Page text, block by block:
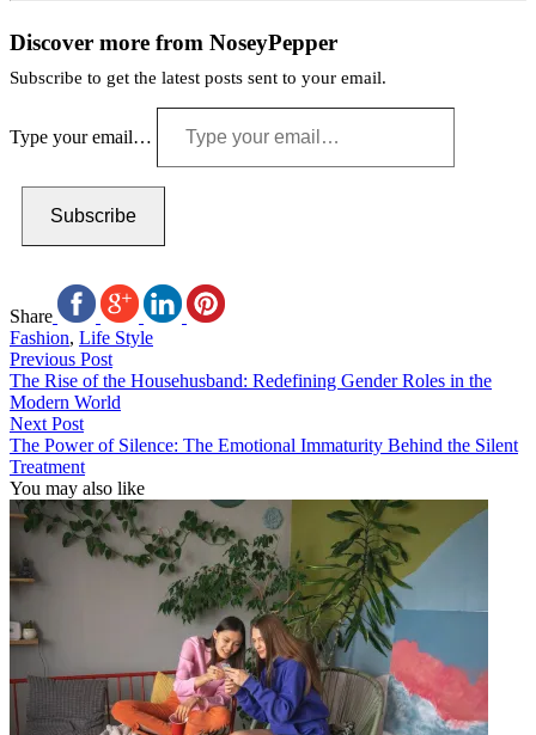
Discover more from NoseyPepper
Subscribe to get the latest posts sent to your email.
Type your email…
Subscribe
Share
Fashion, Life Style
Previous Post
The Rise of the Househusband: Redefining Gender Roles in the
Modern World
Next Post
The Power of Silence: The Emotional Immaturity Behind the Silent
Treatment
You may also like